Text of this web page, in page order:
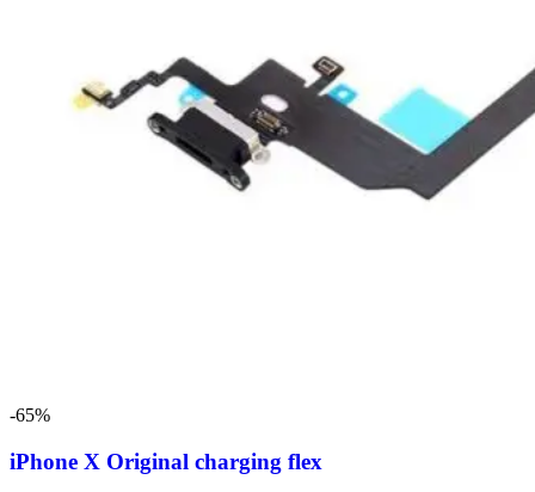
-65%
iPhone X Original charging flex